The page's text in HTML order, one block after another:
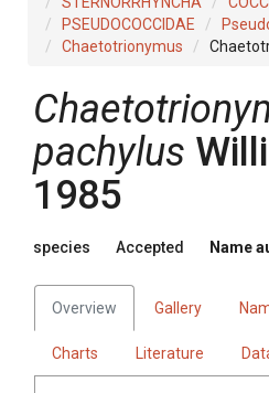
PSEUDOCOCCIDAE
Chaetotrionymus
pachylus
1985
species Accepted Name
Overview Gallery
Charts Literature